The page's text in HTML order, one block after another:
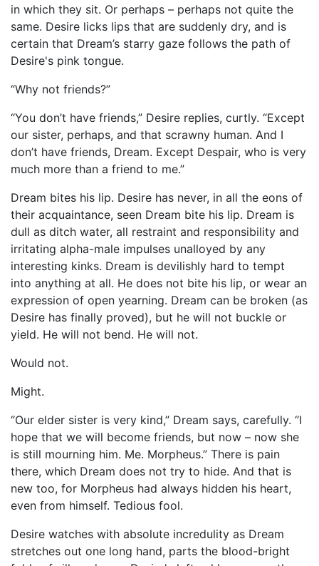
in which they sit. Or perhaps – perhaps not quite the
same. Desire licks lips that are suddenly dry, and is
certain that Dream’s starry gaze follows the path of
Desire's pink tongue.
“Why not friends?”
“You don’t have friends,” Desire replies, curtly. “Except
our sister, perhaps, and that scrawny human. And I
don’t have friends, Dream. Except Despair, who is very
much more than a friend to me.”
Dream bites his lip. Desire has never, in all the eons of
their acquaintance, seen Dream bite his lip. Dream is
dull as ditch water, all restraint and responsibility and
irritating alpha-male impulses unalloyed by any
interesting kinks. Dream is devilishly hard to tempt
into anything at all. He does not bite his lip, or wear an
expression of open yearning. Dream can be broken (as
Desire has finally proved), but he will not buckle or
yield. He will not bend. He will not.
Would not.
Might.
“Our elder sister is very kind,” Dream says, carefully. “I
hope that we will become friends, but now – now she
is still mourning him. Me. Morpheus.” There is pain
there, which Dream does not try to hide. And that is
new too, for Morpheus had always hidden his heart,
even from himself. Tedious fool.
Desire watches with absolute incredulity as Dream
stretches out one long hand, parts the blood-bright